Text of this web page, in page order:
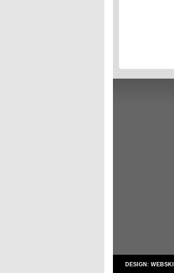
DESIGN: